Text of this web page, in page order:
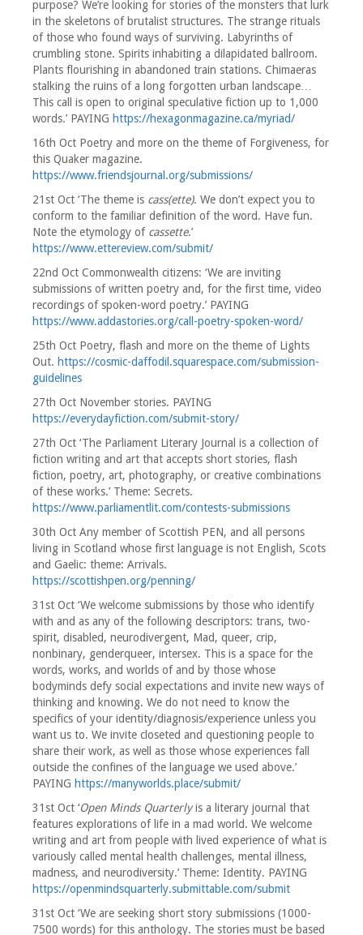
purpose? We’re looking for stories of the monsters that lurk
in the skeletons of brutalist structures. The strange rituals
of those who found ways of surviving. Labyrinths of
crumbling stone. Spirits inhabiting a dilapidated ballroom.
Plants flourishing in abandoned train stations. Chimaeras
stalking the ruins of a long forgotten urban landscape…
This call is open to original speculative fiction up to 1,000
words.’ PAYING https://hexagonmagazine.ca/myriad/
16th Oct Poetry and more on the theme of Forgiveness, for
this Quaker magazine.
https://www.friendsjournal.org/submissions/
21st Oct ‘The theme is cass(ette). We don’t expect you to
conform to the familiar definition of the word. Have fun.
Note the etymology of cassette.’
https://www.ettereview.com/submit/
22nd Oct Commonwealth citizens: ‘We are inviting
submissions of written poetry and, for the first time, video
recordings of spoken-word poetry.’ PAYING
https://www.addastories.org/call-poetry-spoken-word/
25th Oct Poetry, flash and more on the theme of Lights
Out. https://cosmic-daffodil.squarespace.com/submission-
guidelines
27th Oct November stories. PAYING
https://everydayfiction.com/submit-story/
27th Oct ‘The Parliament Literary Journal is a collection of
fiction writing and art that accepts short stories, flash
fiction, poetry, art, photography, or creative combinations
of these works.’ Theme: Secrets.
https://www.parliamentlit.com/contests-submissions
30th Oct Any member of Scottish PEN, and all persons
living in Scotland whose first language is not English, Scots
and Gaelic: theme: Arrivals.
https://scottishpen.org/penning/
31st Oct ‘We welcome submissions by those who identify
with and as any of the following descriptors: trans, two-
spirit, disabled, neurodivergent, Mad, queer, crip,
nonbinary, genderqueer, intersex. This is a space for the
words, works, and worlds of and by those whose
bodyminds defy social expectations and invite new ways of
thinking and knowing. We do not need to know the
specifics of your identity/diagnosis/experience unless you
want us to. We invite closeted and questioning people to
share their work, as well as those whose experiences fall
outside the confines of the language we used above.’
PAYING https://manyworlds.place/submit/
31st Oct ‘Open Minds Quarterlyis a literary journal that
features explorations of life in a mad world. We welcome
writing and art from people with lived experience of what is
variously called mental health challenges, mental illness,
madness, and neurodiversity.’ Theme: Identity. PAYING
https://openmindsquarterly.submittable.com/submit
31st Oct ‘We are seeking short story submissions (1000-
7500 words) for this anthology. The stories must be based